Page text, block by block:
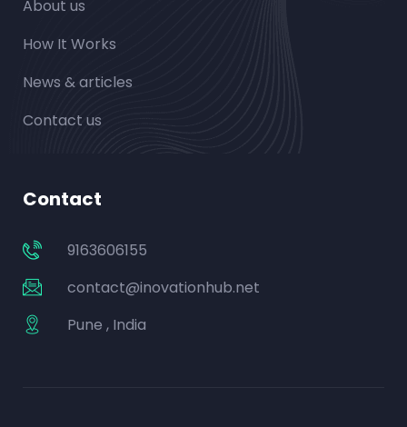
About us
How It Works
News & articles
Contact us
Contact
9163606155
contact@inovationhub.net
Pune , India